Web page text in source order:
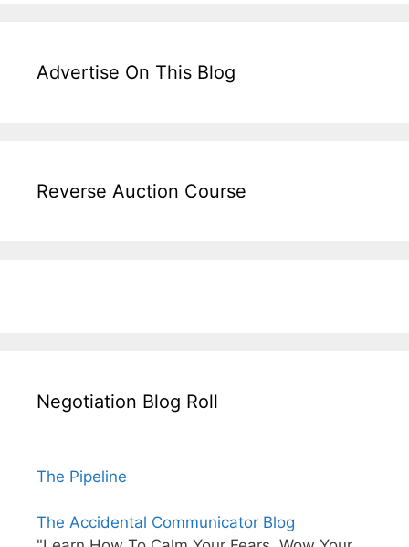
Advertise On This Blog
Reverse Auction Course
Negotiation Blog Roll
The Pipeline
The Accidental Communicator Blog